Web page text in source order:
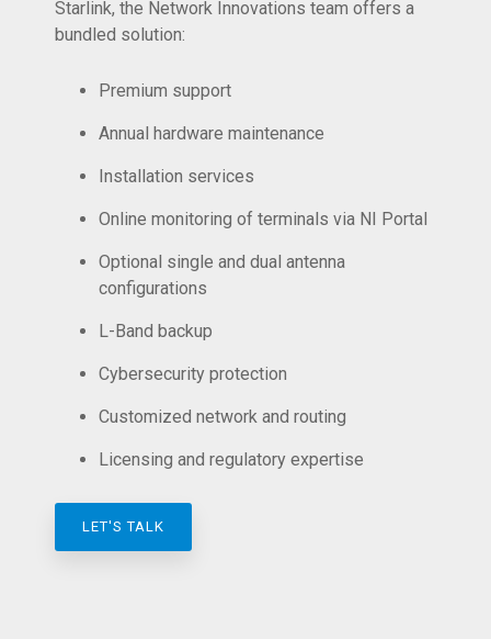
Starlink, the Network Innovations team offers a
bundled solution:
Premium support
Annual hardware maintenance
Installation services
Online monitoring of terminals via NI Portal
Optional single and dual antenna
configurations
L-Band backup
Cybersecurity protection
Customized network and routing
Licensing and regulatory expertise
LET'S TALK